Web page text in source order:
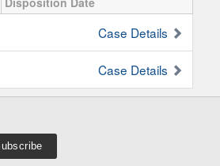
Case Details
Case Details